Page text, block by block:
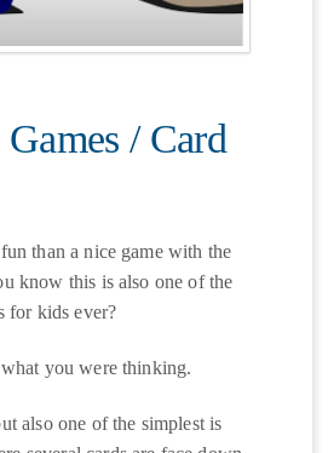
/ Card
than a nice game with the
know this is also one of the
for kids ever?
what you were thinking.
also one of the simplest is